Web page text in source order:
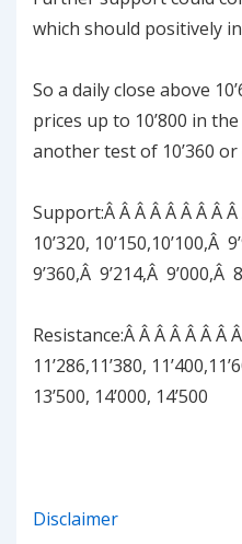
which should positively
So a daily close above
prices up to 10’800 in
another test of 10’360
Support:Â Â Â Â Â Â Â Â Â
10’320, 10’150,10’100,Â
9’360,Â 9’214,Â 9’000,Â
Resistance:Â Â Â Â Â Â Â
11’286,11’380,
13’500, 14’000, 14’500
Disclaimer